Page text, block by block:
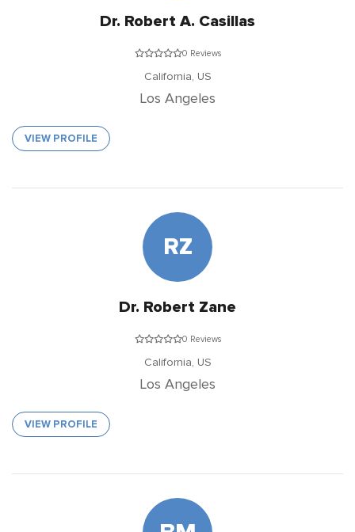
Dr. Robert A. Casillas
0 Reviews
California, US
Los Angeles
VIEW PROFILE
RZ
Dr. Robert Zane
0 Reviews
California, US
Los Angeles
VIEW PROFILE